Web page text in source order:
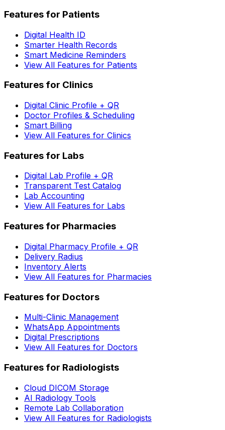
Features for Patients
Digital Health ID
Smarter Health Records
Smart Medicine Reminders
View All Features for Patients
Features for Clinics
Digital Clinic Profile + QR
Doctor Profiles & Scheduling
Smart Billing
View All Features for Clinics
Features for Labs
Digital Lab Profile + QR
Transparent Test Catalog
Lab Accounting
View All Features for Labs
Features for Pharmacies
Digital Pharmacy Profile + QR
Delivery Radius
Inventory Alerts
View All Features for Pharmacies
Features for Doctors
Multi-Clinic Management
WhatsApp Appointments
Digital Prescriptions
View All Features for Doctors
Features for Radiologists
Cloud DICOM Storage
AI Radiology Tools
Remote Lab Collaboration
View All Features for Radiologists